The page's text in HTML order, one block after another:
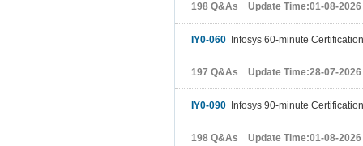
198 Q&As Update Time:01-08-2026
IY0-060 Infosys 60-minute Certification
197 Q&As Update Time:28-07-2026
IY0-090 Infosys 90-minute Certification
198 Q&As Update Time:01-08-2026